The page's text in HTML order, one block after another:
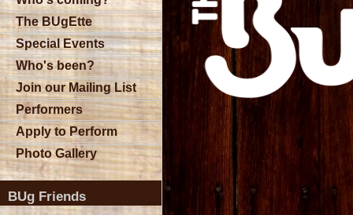
The BUgEtte
Special Events
Who's been?
Join our Mailing List
Performers
Apply to Perform
Photo Gallery
BUg Friends